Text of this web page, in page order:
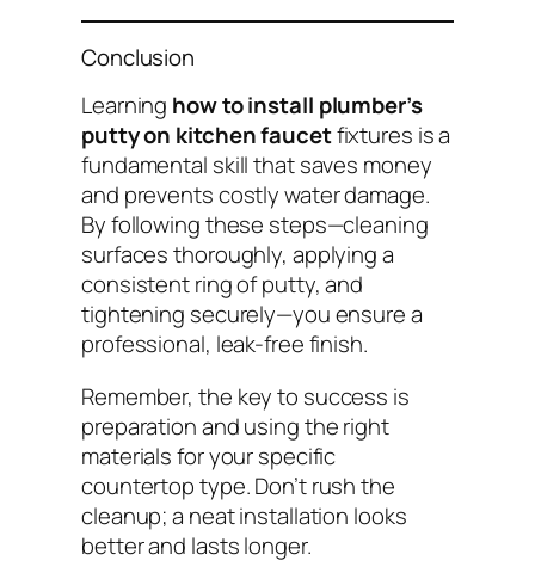
Conclusion
Learning how to install plumber’s
putty on kitchen faucetfixtures is a
fundamental skill that saves money
and prevents costly water damage.
By following these steps—cleaning
surfaces thoroughly, applying a
consistent ring of putty, and
tightening securely—you ensure a
professional, leak-free finish.
Remember, the key to success is
preparation and using the right
materials for your specific
countertop type. Don’t rush the
cleanup; a neat installation looks
better and lasts longer.